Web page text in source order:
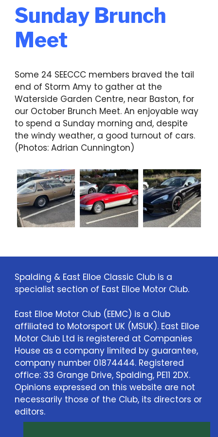
Sunday Brunch
Meet
Some 24 SEECCC members braved the tail
end of Storm Amy to gather at the
Waterside Garden Centre, near Baston, for
our October Brunch Meet. An enjoyable way
to spend a Sunday morning and, despite
the windy weather, a good turnout of cars.
(Photos: Adrian Cunnington)
Spalding & East Elloe Classic Club is a
specialist section of East Elloe Motor Club.
East Elloe Motor Club (EEMC) is a Club
affiliated to Motorsport UK (MSUK). East Elloe
Motor Club Ltd is registered at Companies
House as a company limited by guarantee,
company number 01874444. Registered
office: 33 Grange Drive, Spalding, PE11 2DX.
Opinions expressed on this website are not
necessarily those of the Club, its directors or
editors.